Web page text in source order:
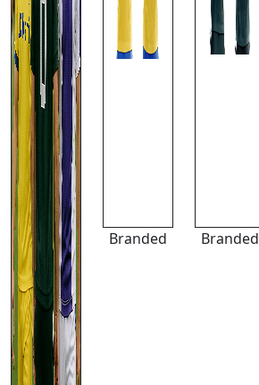
Branded Branded